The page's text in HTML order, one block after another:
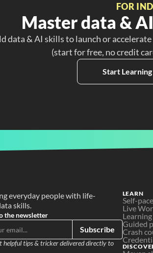
FOR
Master data &
data & AI skills to launch or
(start for free, no credit
Start
everyday people with life-
skills.
the newsletter
Subscribe
helpful tips & tricker delivered directly to
LEARN
Self-
Live
Guided
Crash